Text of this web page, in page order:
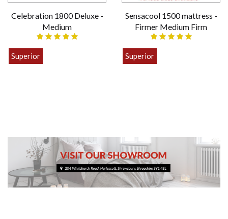
Celebration 1800 Deluxe -
Medium
Superior
Sensacool 1500 mattress -
Firmer Medium Firm
Superior